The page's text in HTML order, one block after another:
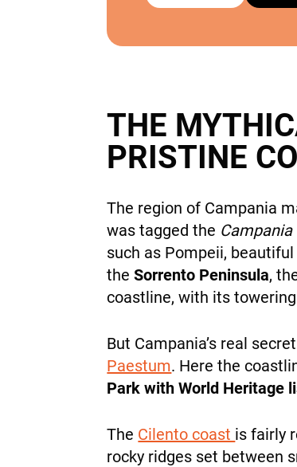
THE
PRISTINE
The region of Campania
was tagged the Campania
such as Pompeii,
theSorrento Peninsula,
coastline, with its
But Campania’s real
Paestum. Here the
Park with World Heritage
The Cilento coast is fairly
rocky ridges set between